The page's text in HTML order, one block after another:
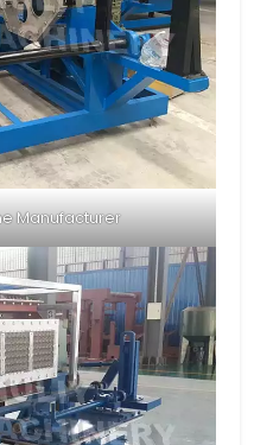
Manufacturer